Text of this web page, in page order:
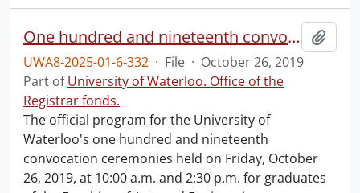
One hundred and nineteenth convocation program.
UWA8-2025-01-6-332 · File · October 26, 2019
Part ofUniversity of Waterloo. Office of the
Registrar fonds.
The official program for the University of
Waterloo's one hundred and nineteenth
convocation ceremonies held on Friday, October
26, 2019, at 10:00 a.m. and 2:30 p.m. for graduates